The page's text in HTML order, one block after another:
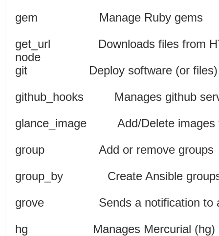
gem Manage
get_url Downloads files from
node
git Deploy software (or files)
github_hooks Manages
glance_image Add/Delete
group Add or
group_by Create Ansible
grove Sends a notification to
hg Manages Mercurial